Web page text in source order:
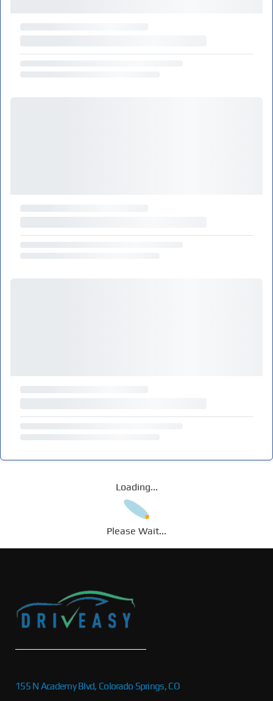
Loading...
Please Wait...
155 N Academy Blvd, Colorado Springs, CO